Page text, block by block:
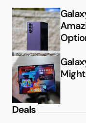
Might
Deals